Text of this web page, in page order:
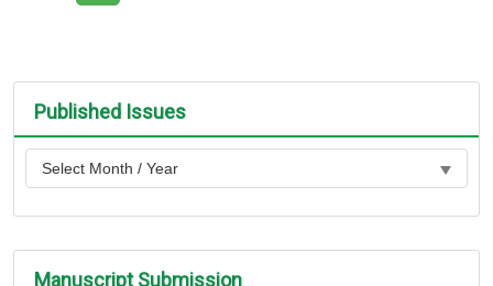
Published Issues
Manuscript Submission